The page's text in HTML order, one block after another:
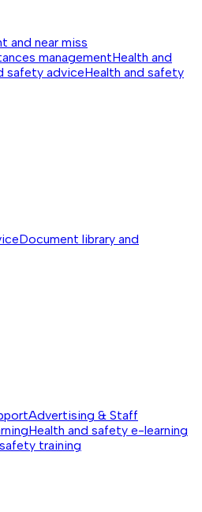
and near miss
managementHealth and
safety adviceHealth and safety
Document library and
Advertising & Staff
Health and safety e-learning
training